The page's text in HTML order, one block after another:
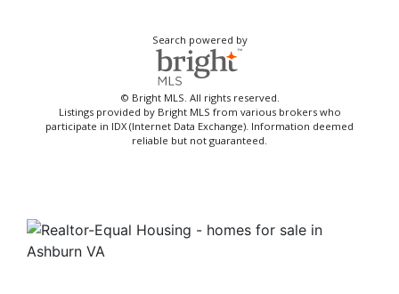
Search powered by
© Bright MLS. All rights reserved.
Listings provided by Bright MLS from various brokers who
participate in IDX (Internet Data Exchange). Information deemed
reliable but not guaranteed.